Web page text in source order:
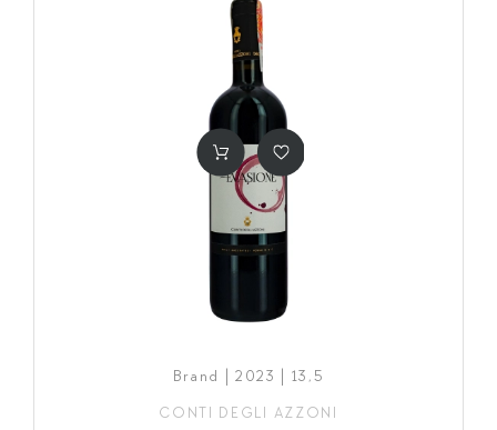
Brand | 2023 | 13,5
CONTI DEGLI AZZONI